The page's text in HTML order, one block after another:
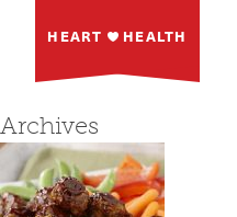
HEART HEALTH
Archives